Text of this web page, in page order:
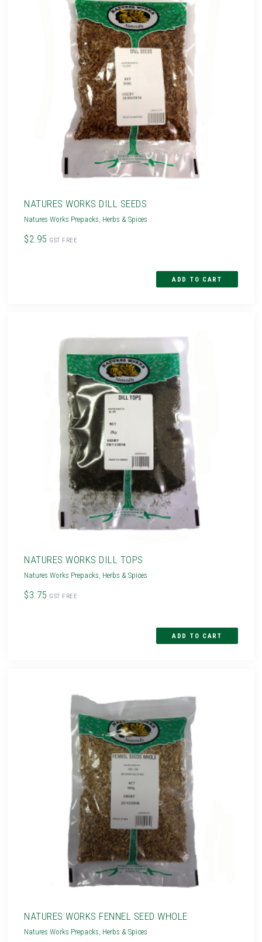
NATURES WORKS DILL SEEDS
Natures Works Prepacks Herbs & Spices
$2.95 GST FREE
NATURES WORKS DILL TOPS
Natures Works Prepacks, Herbs & Spices
$3.75 GST FREE
NATURES WORKS FENNEL SEED WHOLE
Natures Works Prepacks Herbs & Spices